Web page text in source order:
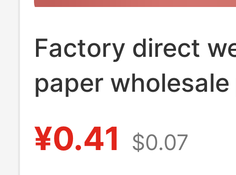
Factory direct
paper wholesale
towel wedding
banquet wedding
¥0.41 $0.07